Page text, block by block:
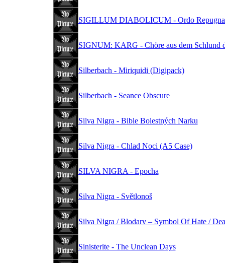
SIGILLUM DIABOLICUM - Ordo
SIGNUM: KARG - Chöre aus dem Schlund
Silberbach - Miriquidi (Digipack)
Silberbach - Seance Obscure
Silva Nigra - Bible Bolestných Narku
Silva Nigra - Chlad Noci (A5 Case)
SILVA NIGRA - Epocha
Silva Nigra - Světlonoš
Silva Nigra / Blodarv – Symbol Of Hate /
Sinisterite - The Unclean Days